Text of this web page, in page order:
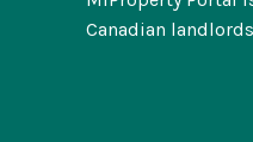
Canadian